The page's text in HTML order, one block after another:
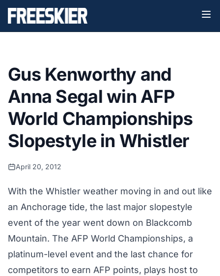
Gus Kenworthy and
Anna Segal win AFP
World Championships
Slopestyle in Whistler
April 20, 2012
With the Whistler weather moving in and out like
an Anchorage tide, the last major slopestyle
event of the year went down on Blackcomb
Mountain. The AFP World Championships, a
platinum-level event and the last chance for
competitors to earn AFP points, plays host to